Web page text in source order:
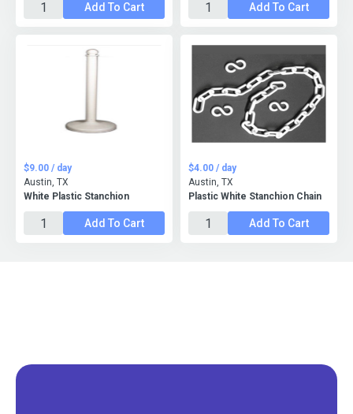
Add To Cart Add To Cart
White Plastic Stanchion
$9.00 / day
Austin, TX
Add To Cart
Plastic White Stanchion Chain
$4.00 / day
Austin, TX
Add To Cart